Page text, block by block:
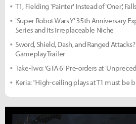
T1, Fielding 'Painter' Instead of 'Oner',
'Super Robot Wars Y' 35th Anniversary
Series and Its Irreplaceable Niche
Sword, Shield, Dash, and Ranged
Gameplay Trailer
Take-Two: 'GTA 6' Pre-orders at
Keria: "High-ceiling plays at T1 must be